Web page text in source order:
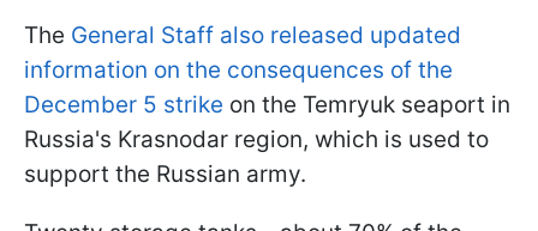
The General Staff also released updated
information on the consequences of the
December 5 strike on the Temryuk seaport in
Russia's Krasnodar region, which is used to
support the Russian army.